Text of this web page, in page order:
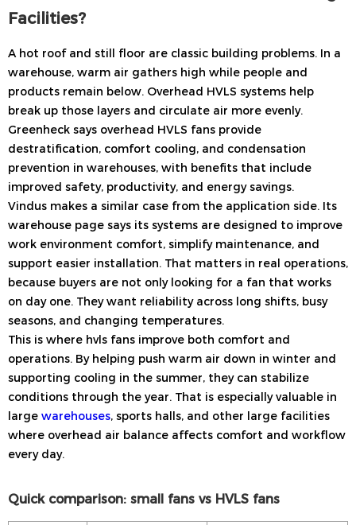
Facilities?
A hot roof and still floor are classic building problems. In a
warehouse, warm air gathers high while people and
products remain below. Overhead HVLS systems help
break up those layers and circulate air more evenly.
Greenheck says overhead HVLS fans provide
destratification, comfort cooling, and condensation
prevention in warehouses, with benefits that include
improved safety, productivity, and energy savings.
Vindus makes a similar case from the application side. Its
warehouse page says its systems are designed to improve
work environment comfort, simplify maintenance, and
support easier installation. That matters in real operations,
because buyers are not only looking for a fan that works
on day one. They want reliability across long shifts, busy
seasons, and changing temperatures.
This is where hvls fans improve both comfort and
operations. By helping push warm air down in winter and
supporting cooling in the summer, they can stabilize
conditions through the year. That is especially valuable in
large warehouses, sports halls, and other large facilities
where overhead air balance affects comfort and workflow
every day.
Quick comparison: small fans vs HVLS fans